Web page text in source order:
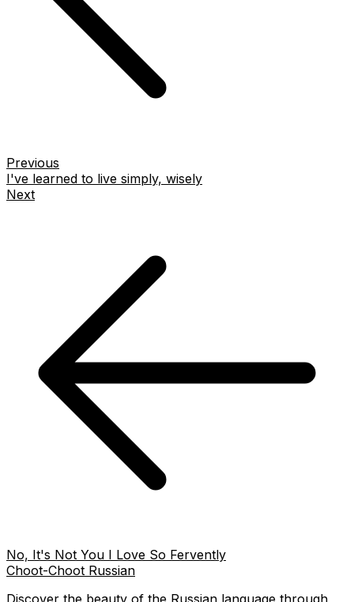
Previous
I've learned to live simply, wisely
Next
No, It's Not You I Love So Fervently
Choot-Choot Russian